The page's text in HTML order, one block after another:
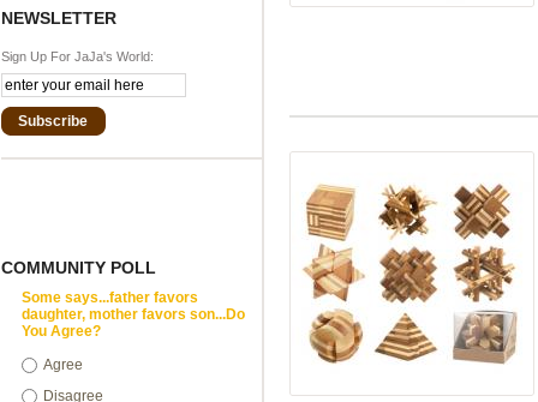
NEWSLETTER
Sign Up For JaJa's World:
Subscribe
COMMUNITY POLL
Some says...father favors
daughter, mother favors son...Do
You Agree?
Agree
Disagree